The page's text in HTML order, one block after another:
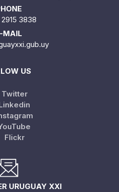
3838
MAIL
US
Twitter
URUGUAY XXI